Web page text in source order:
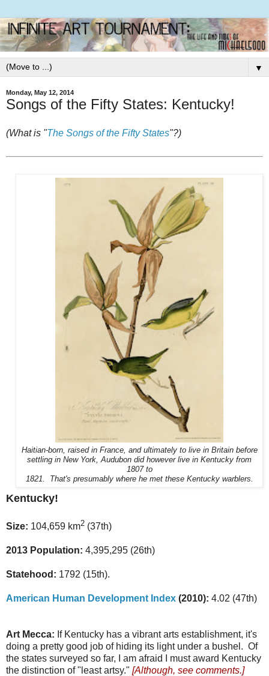
▼
Monday, May 12, 2014
Songs of the Fifty States: Kentucky!
(What is "The Songs of the Fifty States"?)
Haitian-born, raised in France, and ultimately to live in Britain before
settling in New York, Audubon did however live in Kentucky from
1807 to
1821. That's presumably where he met these Kentucky warblers.
Kentucky!
Size: 104,659 km2 (37th)
2013 Population: 4,395,295 (26th)
Statehood: 1792 (15th).
American Human Development Index (2010): 4.02 (47th)
Art Mecca: If Kentucky has a vibrant arts establishment, it's
doing a pretty good job of hiding its light under a bushel. Of
the states surveyed so far, I am afraid I must award Kentucky
the distinction of "least artsy." [Although, see comments.]